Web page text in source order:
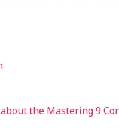
the Mastering 9